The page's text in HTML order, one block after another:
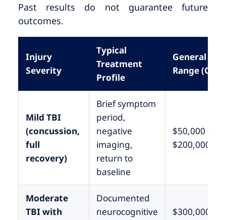
Past results do not guarantee future
outcomes.
Injury
Severity
Typical
Treatment
Profile
General
Range (CA)
Mild TBI
(concussion,
full
recovery)
Brief symptom
period,
negative
imaging,
return to
baseline
$50,000 –
$200,000
Moderate
TBI with
Documented
neurocognitive
$300,000 –